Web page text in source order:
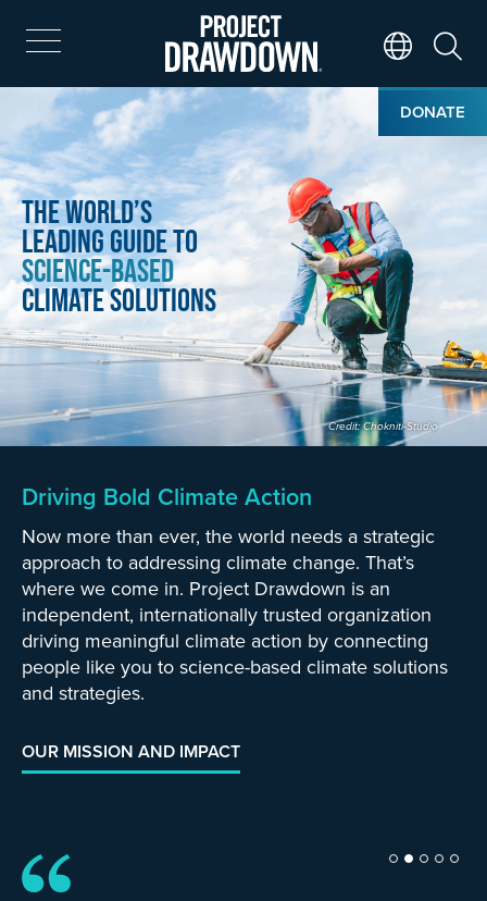
Skip
to
main
content
DONATE
Home
The World’s
Leading Guide to
Science-Based
Climate Solutions
Credit: Chokniti-Studio
Driving Bold Climate Action
Now more than ever, the world needs a strategic
approach to addressing climate change. That’s
where we come in. Project Drawdown is an
independent, internationally trusted organization
driving meaningful climate action by connecting
people like you to science-based climate solutions
and strategies.
OUR MISSION AND IMPACT